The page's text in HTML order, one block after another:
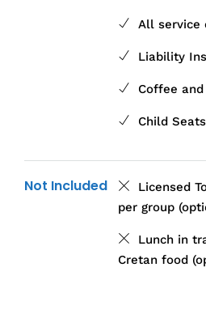
All service
Liability
Coffee
Child
Not Included
Licensed
per group
Lunch in
Cretan food